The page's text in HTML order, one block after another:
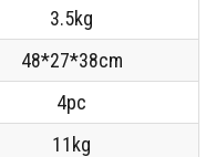
3.5kg
48*27*38cm
4pc
11kg